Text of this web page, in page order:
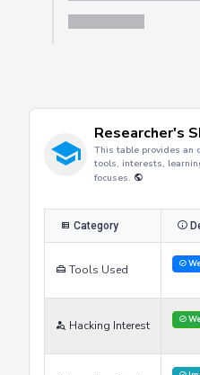
Server is busy. Kindly wait a
Researcher's
This table provides an
tools, interests,
Category